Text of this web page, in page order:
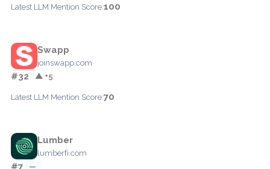
Latest LLM Mention Score:100
Swapp
joinswapp.com
#32 ▲ +5
Latest LLM Mention Score:70
Lumber
lumberfi.com
#7 —